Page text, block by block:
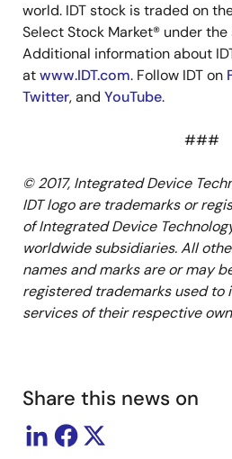
world. IDT stock is traded on
Select Stock Market® under the
Additional information about
atwww.IDT.com. Follow IDT on
Twitter, and YouTube.
###
© 2017, Integrated Device
IDT logo are trademarks or
of Integrated Device
worldwide subsidiaries. All
names and marks are or may
registered trademarks used
services of their respective
Share this news on